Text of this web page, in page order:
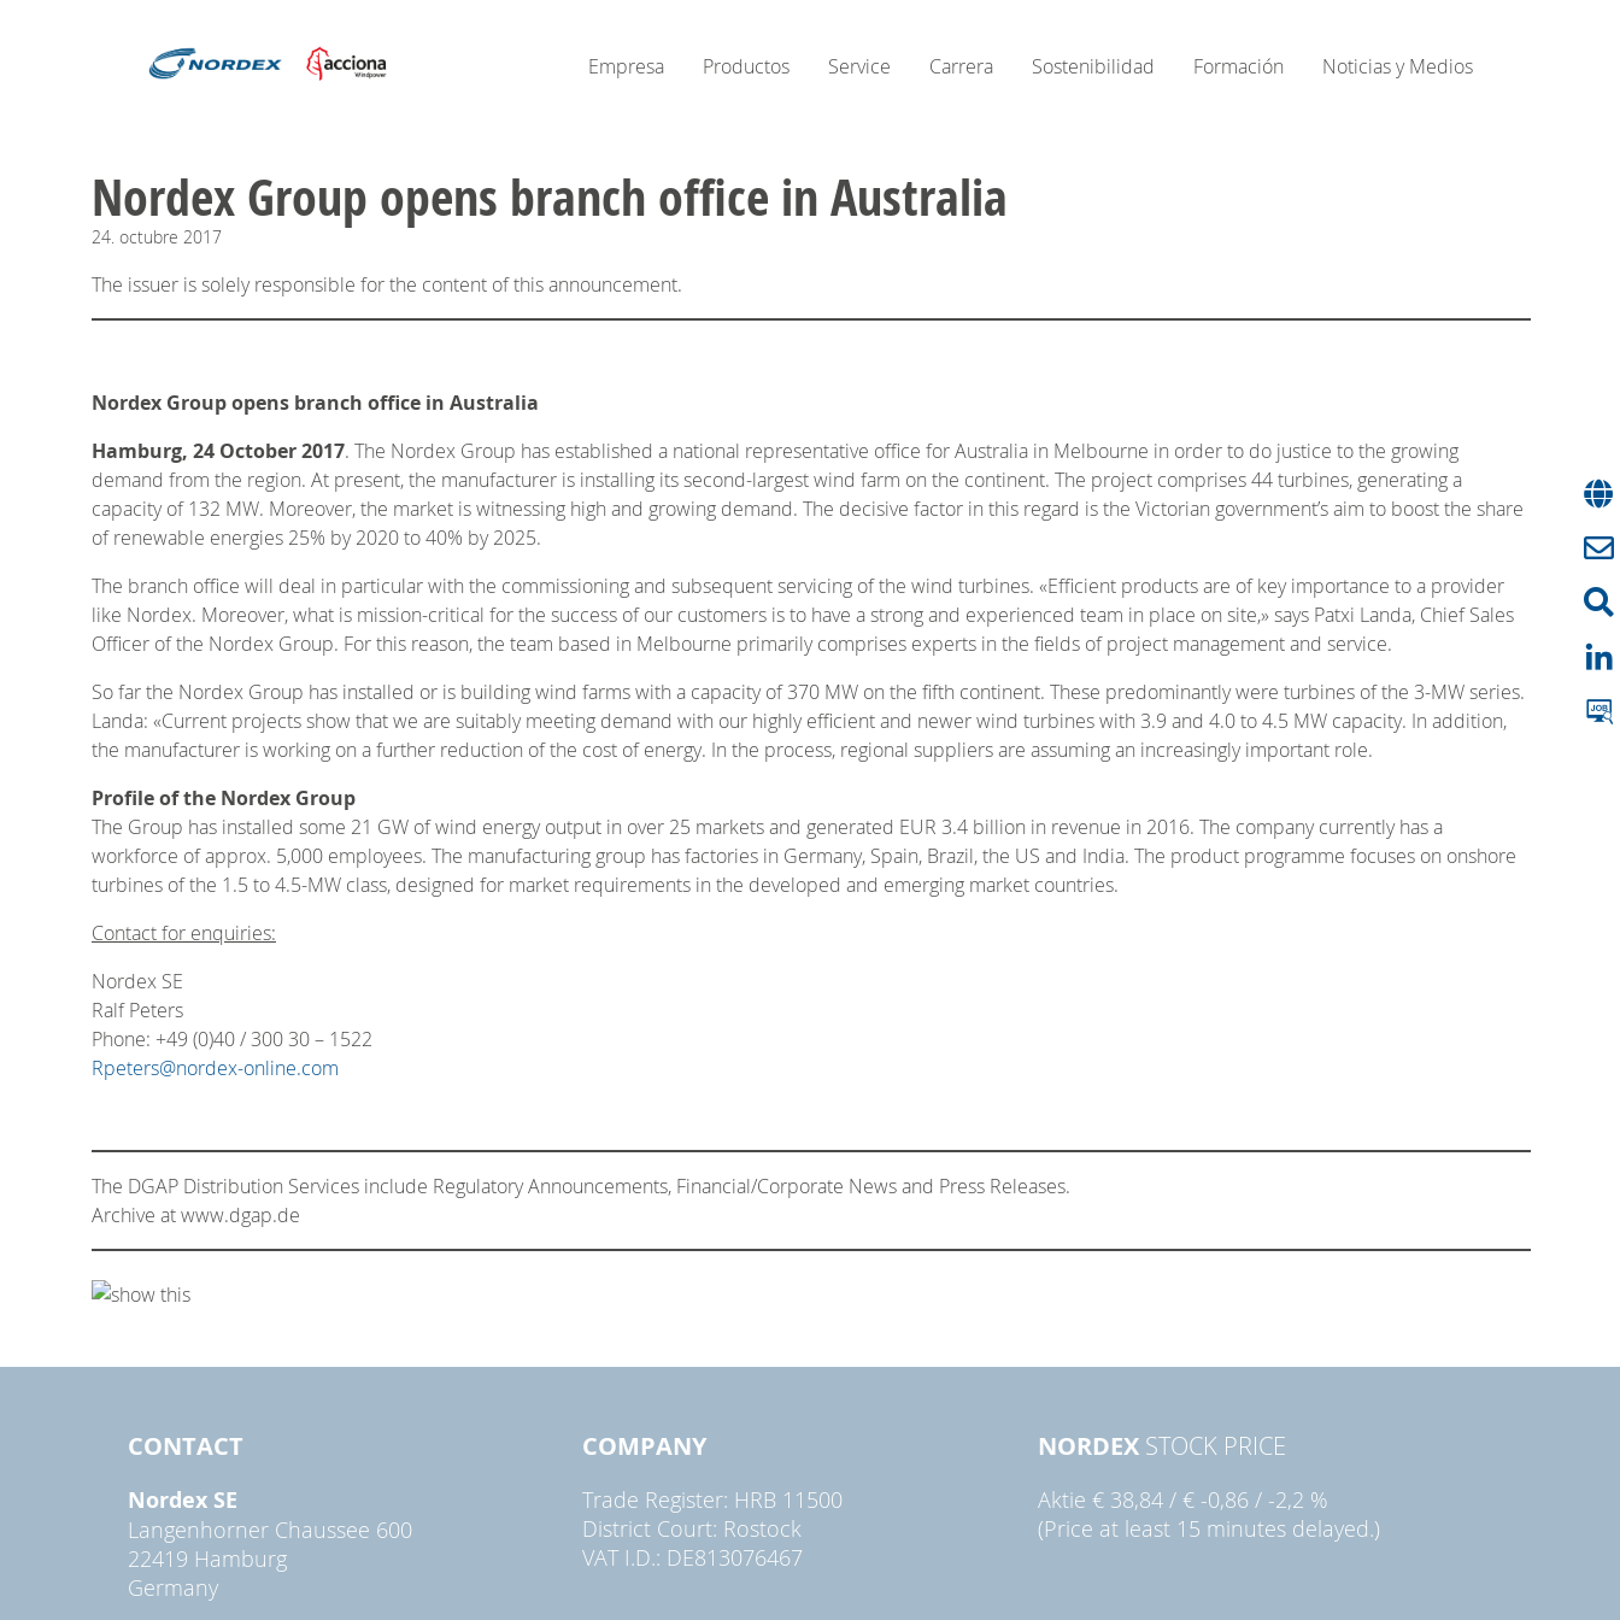
Empresa Productos Service Carrera Sostenibilidad Formación Noticias y Medios
Nordex Group opens branch office in Australia
24. octubre 2017
The issuer is solely responsible for the content of this announcement.
Nordex Group opens branch office in Australia
Hamburg, 24 October 2017. The Nordex Group has established a national representative office for Australia in Melbourne in order to do justice to the growing
demand from the region. At present, the manufacturer is installing its second-largest wind farm on the continent. The project comprises 44 turbines, generating a
capacity of 132 MW. Moreover, the market is witnessing high and growing demand. The decisive factor in this regard is the Victorian government’s aim to boost the share
of renewable energies 25% by 2020 to 40% by 2025.
The branch office will deal in particular with the commissioning and subsequent servicing of the wind turbines. «Efficient products are of key importance to a provider
like Nordex. Moreover, what is mission-critical for the success of our customers is to have a strong and experienced team in place on site,» says Patxi Landa, Chief Sales
Officer of the Nordex Group. For this reason, the team based in Melbourne primarily comprises experts in the fields of project management and service.
So far the Nordex Group has installed or is building wind farms with a capacity of 370 MW on the fifth continent. These predominantly were turbines of the 3-MW series.
Landa: «Current projects show that we are suitably meeting demand with our highly efficient and newer wind turbines with 3.9 and 4.0 to 4.5 MW capacity. In addition,
the manufacturer is working on a further reduction of the cost of energy. In the process, regional suppliers are assuming an increasingly important role.
Profile of the Nordex Group
The Group has installed some 21 GW of wind energy output in over 25 markets and generated EUR 3.4 billion in revenue in 2016. The company currently has a
workforce of approx. 5,000 employees. The manufacturing group has factories in Germany, Spain, Brazil, the US and India. The product programme focuses on onshore
turbines of the 1.5 to 4.5-MW class, designed for market requirements in the developed and emerging market countries.
Contact for enquiries:
Nordex SE
Ralf Peters
Phone: +49 (0)40 / 300 30 – 1522
Rpeters@nordex-online.com
The DGAP Distribution Services include Regulatory Announcements, Financial/Corporate News and Press Releases.
Archive at www.dgap.de
CONTACT
Nordex SE
Langenhorner Chaussee 600
22419 Hamburg
Germany
COMPANY
Trade Register: HRB 11500
District Court: Rostock
VAT I.D.: DE813076467
NORDEXSTOCK PRICE
Aktie € 38,84/ € -0,86 / -2,2 %
(Price at least 15 minutes delayed.)